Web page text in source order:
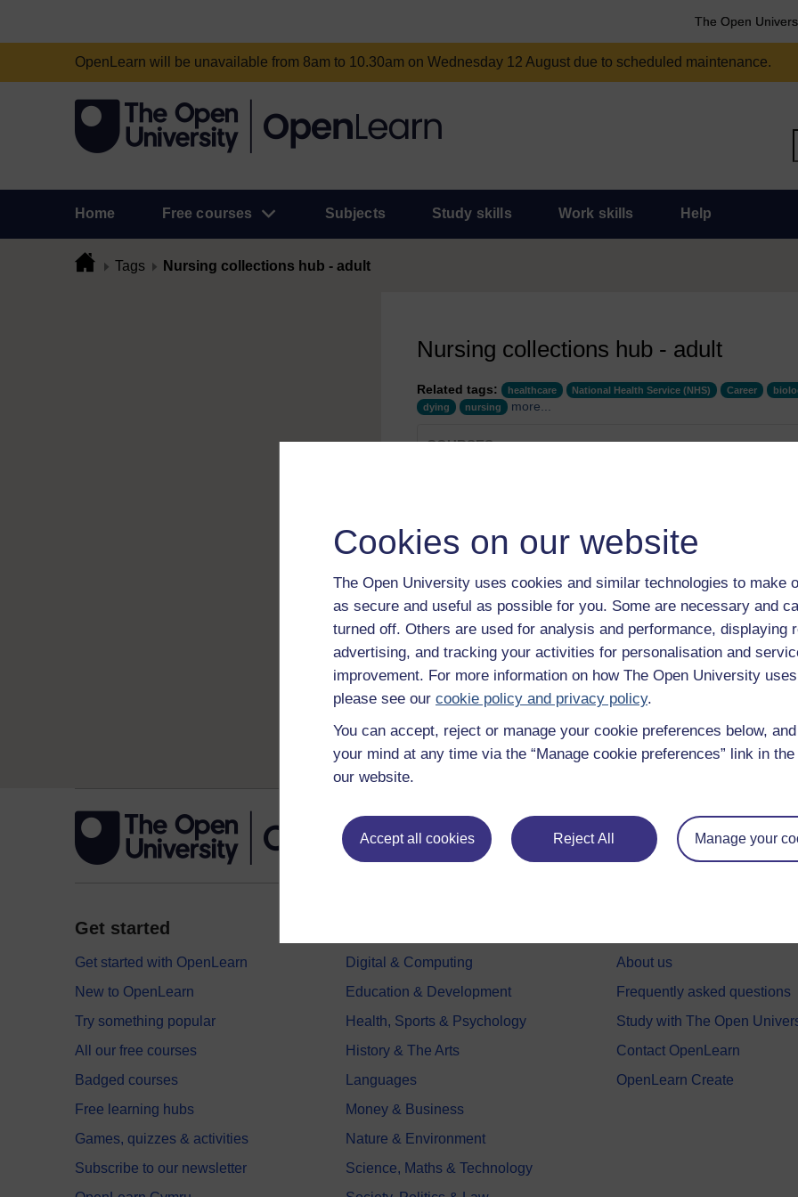
Cookies on our website
The Open University uses cookies and similar technologies to make
as secure and useful as possible for you. Some are necessary and
turned off. Others are used for analysis and performance, displaying
advertising, and tracking your activities for personalisation and
improvement. For more information on how The Open University
please see our cookie policy and privacy policy.
You can accept, reject or manage your cookie preferences below,
your mind at any time via the “Manage cookie preferences” link in
our website.
Accept all cookies Reject All Manage your
The Open
OpenLearn will be unavailable from 8am to 10.30am on Wednesday 12 August due to scheduled maintenance.
Home Free courses Subjects Study skills Work skills Help
Tags Nursing collections hub - adult
Nursing collections hub - adult
Related tags: healthcare National Health Service (NHS) Career
dying
nursing more...
COURSES
Category: Health, Sports & Psychology
Category: Health, Sports & Psychology
Category:Health, Sports & Psychology
Approaching leadership with care
Category:Health, Sports & Psychology
Show only tagged
Get started
Get started with OpenLearn
New to OpenLearn
Try something popular
All our free courses
Badged courses
Free learning hubs
Games, quizzes & activities
Subscribe to our newsletter
Digital & Computing
Education & Development
Health, Sports & Psychology
History & The Arts
Languages
Money & Business
Nature & Environment
Science, Maths & Technology
About us
Frequently asked questions
Study with The Open
Contact OpenLearn
OpenLearn Create